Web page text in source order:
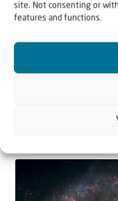
site. Not consenting or
features and functions.
1 December 2020
Israel &
interview
specialist